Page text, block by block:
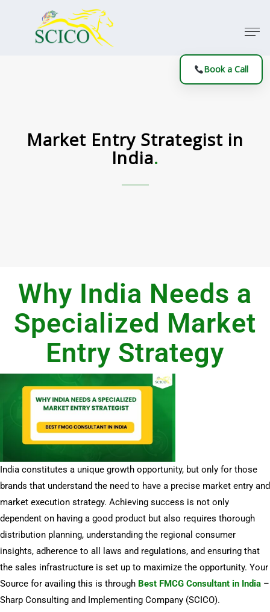
Market Entry Strategist in
India
Why India Needs a
Specialized Market
Entry Strategy
India constitutes a unique growth opportunity, but only for those
brands that understand the need to have a precise market entry and
market execution strategy. Achieving success is not only
dependent on having a good product but also requires thorough
distribution planning, understanding the regional consumer
insights, adherence to all laws and regulations, and ensuring that
the sales infrastructure is set up to maximize the opportunity. Your
Source for availing this is through Best FMCG Consultant in India –
Sharp Consulting and Implementing Company (SCICO).
Book a Call